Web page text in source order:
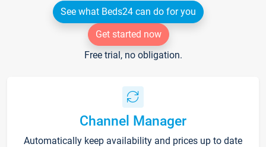
See what Beds24 can do for you
Get started now
Free trial, no obligation.
Channel Manager
Automatically keep availability and prices up to date